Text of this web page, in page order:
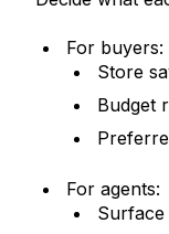
For buyers:
Store
Budget
For agents:
Surface